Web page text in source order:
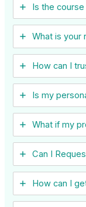
Is the
What is your
How can I
Is my
What if my
Can I
How can I